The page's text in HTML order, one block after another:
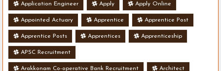
Application Engineer Apply Apply Online
Appointed Actuary Apprentice Apprentice Post
Apprentice Posts Apprentices Apprenticeship
APSC Recruitment
Arakkonam Co-operative Bank Recruitment Architect